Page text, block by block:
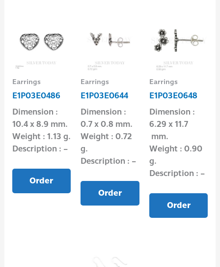
Earrings
E1P03E0486
Dimension :
10.4 x 8.9 mm.
Weight : 1.13 g.
Description : –
Order
Earrings
E1P03E0644
Dimension :
0.7 x 0.8 mm.
Weight : 0.72
g.
Description : –
Order
Earrings
E1P03E0648
Dimension :
6.29 x 11.7
mm.
Weight : 0.90
g.
Description : –
Order